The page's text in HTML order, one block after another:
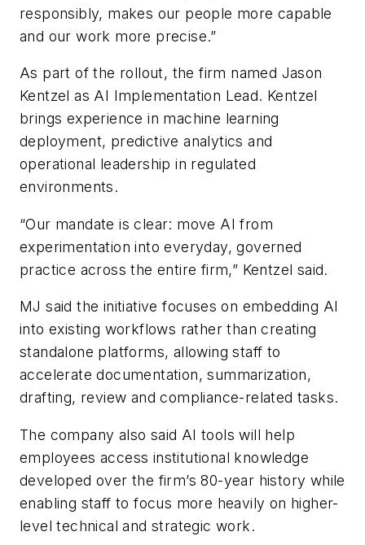
responsibly, makes our people more capable
and our work more precise.”
As part of the rollout, the firm named Jason
Kentzel as AI Implementation Lead. Kentzel
brings experience in machine learning
deployment, predictive analytics and
operational leadership in regulated
environments.
“Our mandate is clear: move AI from
experimentation into everyday, governed
practice across the entire firm,” Kentzel said.
MJ said the initiative focuses on embedding AI
into existing workflows rather than creating
standalone platforms, allowing staff to
accelerate documentation, summarization,
drafting, review and compliance-related tasks.
The company also said AI tools will help
employees access institutional knowledge
developed over the firm’s 80-year history while
enabling staff to focus more heavily on higher-
level technical and strategic work.